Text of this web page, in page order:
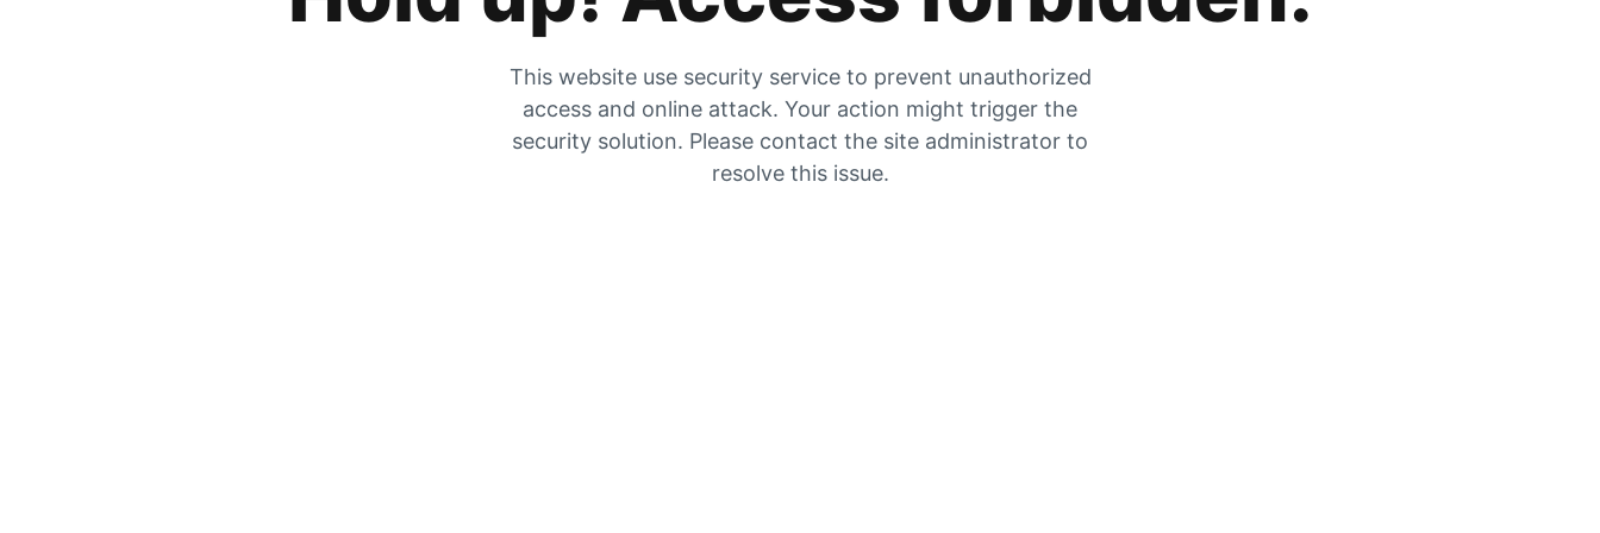
This website use security service to prevent unauthorized
access and online attack. Your action might trigger the
security solution. Please contact the site administrator to
resolve this issue.